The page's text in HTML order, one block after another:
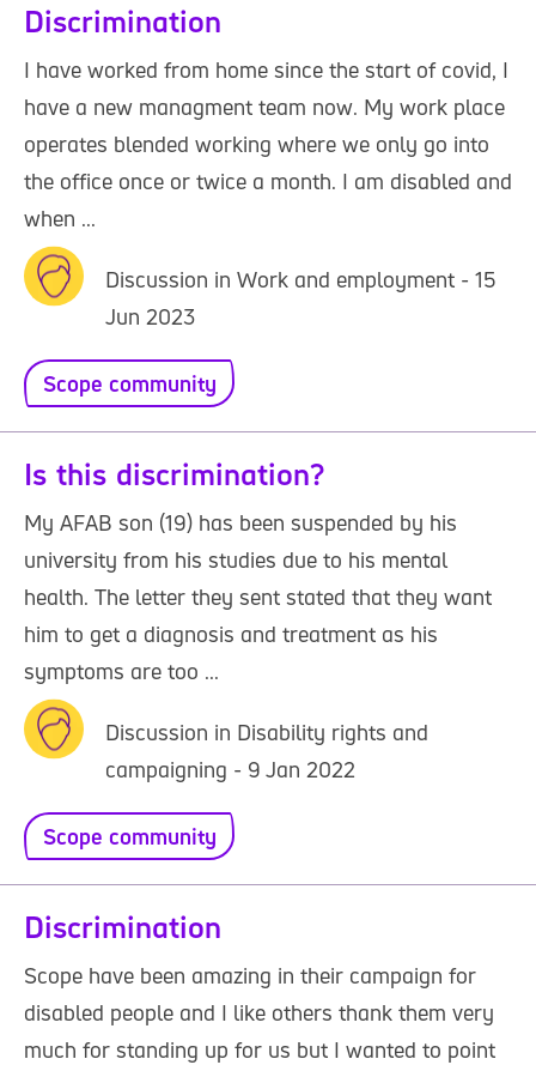
Discrimination
I have worked from home since the start of covid, I
have a new managment team now. My work place
operates blended working where we only go into
the office once or twice a month. I am disabled and
when ...
Discussion in Work and employment - 15
Jun 2023
Scope community
Is this discrimination?
My AFAB son (19) has been suspended by his
university from his studies due to his mental
health. The letter they sent stated that they want
him to get a diagnosis and treatment as his
symptoms are too ...
Discussion in Disability rights and
campaigning - 9 Jan 2022
Scope community
Discrimination
Scope have been amazing in their campaign for
disabled people and I like others thank them very
much for standing up for us but I wanted to point